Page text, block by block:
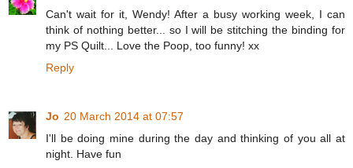
Can't wait for it, Wendy! After a busy working week, I can
think of nothing better... so I will be stitching the binding for
my PS Quilt... Love the Poop, too funny! xx
Reply
Jo 20 March 2014 at 07:57
I'll be doing mine during the day and thinking of you all at
night. Have fun